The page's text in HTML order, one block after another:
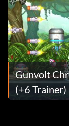
Gunvolt
(+6 Trainer)